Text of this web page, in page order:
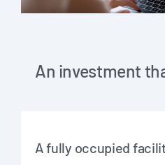
An investment
A fully occupied